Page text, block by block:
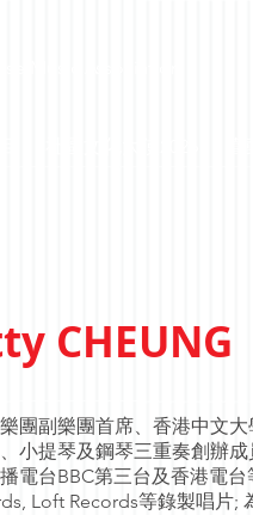
CHEUNG
團副樂團首席、香港中文大
小提琴及鋼琴三重奏創辦
電台BBC第三台及香港電
Loft Records等錄製唱片;